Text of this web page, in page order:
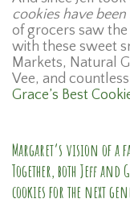
cookies have
of grocers saw
with these sweet
Markets, Natural
Vee, and
Grace’s Best
Margaret’s vision of
Together, both Jeff and
cookies for the next